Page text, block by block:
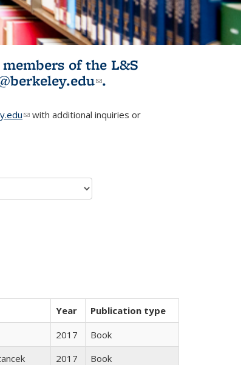
of the L&S
(link sends e-
.
(link sends e-mail)
with additional inquiries or
Year
Publication type
2017
Book
2017
Book